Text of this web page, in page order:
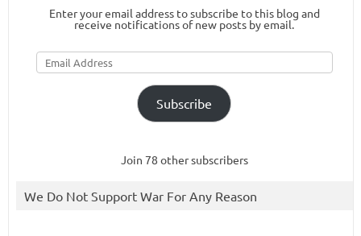
Enter your email address to subscribe to this blog and
receive notifications of new posts by email.
Email
Address
Subscribe
Join 78 other subscribers
We Do Not Support War For Any Reason